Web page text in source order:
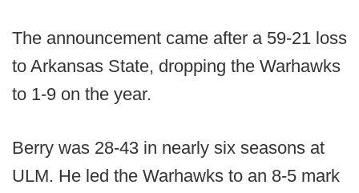
The announcement came after a 59-21 loss
to Arkansas State, dropping the Warhawks
to 1-9 on the year.
Berry was 28-43 in nearly six seasons at
ULM. He led the Warhawks to an 8-5 mark